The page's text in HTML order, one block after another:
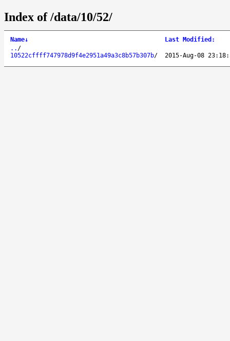
Index of /data/10/52/
Name↓ Last Modified :
.. /
10522cffff747978d9f4e2951a49a3c8b57b307b/ 2015-Aug-08